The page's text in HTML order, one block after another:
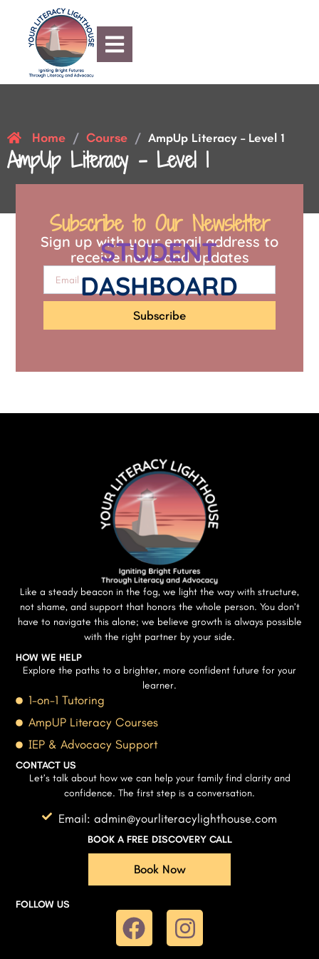
Home / Course / AmpUp Literacy – Level 1
AmpUp Literacy – Level 1
STUDENT
DASHBOARD
Subscribe to Our Newsletter
Sign up with your email address to
receive news and updates
Subscribe
Like a steady beacon in the fog, we light the way with structure,
not shame, and support that honors the whole person. You don’t
have to navigate this alone; we believe growth is always possible
with the right partner by your side.
HOW WE HELP
Explore the paths to a brighter, more confident future for your
learner.
1-on-1 Tutoring
AmpUP Literacy Courses
IEP & Advocacy Support
CONTACT US
Let’s talk about how we can help your family find clarity and
confidence. The first step is a conversation.
Email: admin@yourliteracylighthouse.com
BOOK A FREE DISCOVERY CALL
Book Now
FOLLOW US